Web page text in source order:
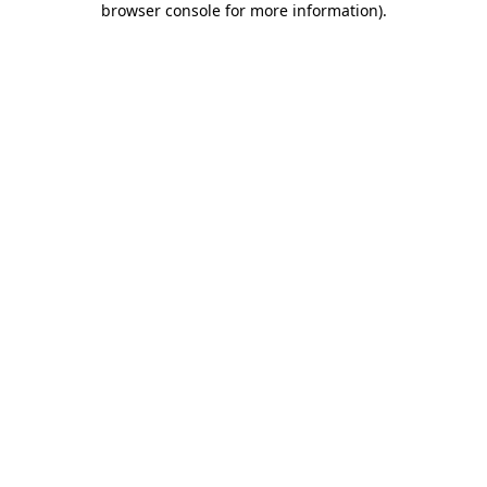
browser console for more information).